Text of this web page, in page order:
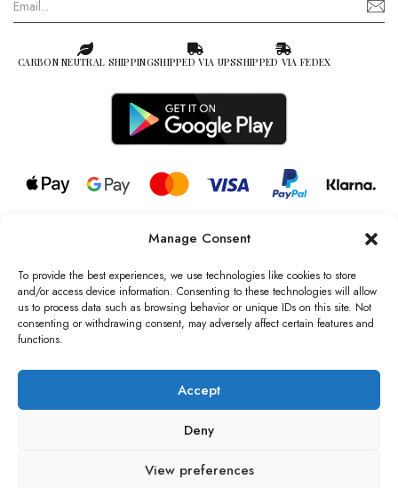
Manage Consent
To provide the best experiences, we use technologies like cookies to store
and/or access device information. Consenting to these technologies will allow
us to process data such as browsing behavior or unique IDs on this site. Not
consenting or withdrawing consent, may adversely affect certain features and
functions.
Accept
Deny
View preferences
CARBON NEUTRAL SHIPPINGSHIPPED VIA UPSSHIPPED VIA FEDEX
© 2026 all rights reserved l Jag Couture London – New York is a
Registered Trademark of Jag Couture Limited registered in England &
Wales no: 13579978
We are Registered as Data Controllers with the Information
Commissioner’s Office (ICO), UK
number: ZB229520